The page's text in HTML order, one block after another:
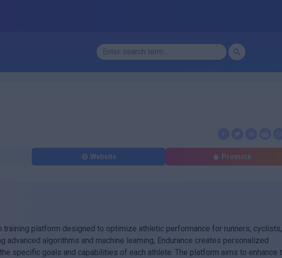
Website Promote
training platform designed to optimize athletic performance for runners, cyclists,
advanced algorithms and machine learning, Endurance creates personalized
specific goals and capabilities of each athlete. The platform aims to enhance